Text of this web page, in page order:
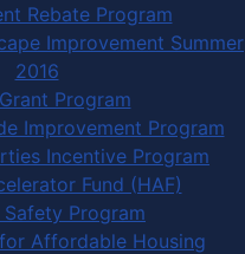
Rebate Program
Improvement Summer
2016
Program
Improvement Program
Incentive Program
Fund (HAF)
Safety Program
Affordable Housing